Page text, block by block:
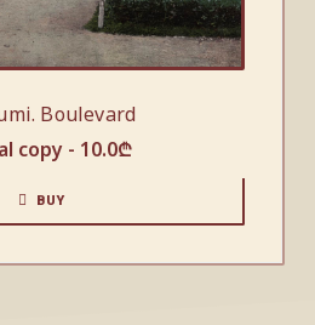
Boulevard
copy - 10.0₾
BUY